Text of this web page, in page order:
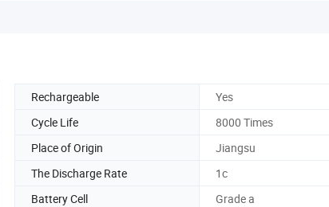
Rechargeable
Yes
Cycle Life
8000 Times
Place of Origin
Jiangsu
The Discharge Rate
1c
Battery Cell
Grade a